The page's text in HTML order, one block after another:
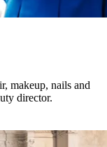
makeup, nails and
director.